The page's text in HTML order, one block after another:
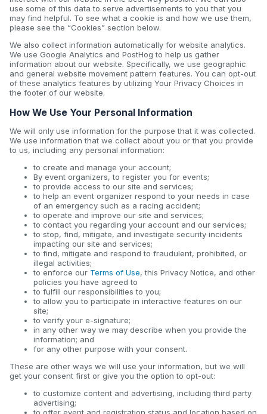
use some of this data to serve advertisements to you that you
may find helpful. To see what a cookie is and how we use them,
please see the “Cookies” section below.
We also collect information automatically for website analytics.
We use Google Analytics and PostHog to help us gather
information about our website. Specifically, we use geographic
and general website movement pattern features. You can opt-out
of these analytics features by utilizing Your Privacy Choices in
the footer of our website.
How We Use Your Personal Information
We will only use information for the purpose that it was collected.
We use information that we collect about you or that you provide
to us, including any personal information:
to create and manage your account;
By event organizers, to register you for events;
to provide access to our site and services;
to help an event organizer respond to your needs in case
of an emergency such as a racing accident;
to operate and improve our site and services;
to contact you regarding your account and our services;
to stop, find, mitigate, and investigate security incidents
impacting our site and services;
to find, mitigate and respond to fraudulent, prohibited, or
illegal activities;
to enforce our Terms of Use, this Privacy Notice, and other
policies you have agreed to
to fulfill our responsibilities to you;
to allow you to participate in interactive features on our
site;
to verify your e-signature;
in any other way we may describe when you provide the
information; and
for any other purpose with your consent.
These are other ways we will use your information, but we will
get your consent first or give you the option to opt-out:
to customize content and advertising, including third party
advertising;